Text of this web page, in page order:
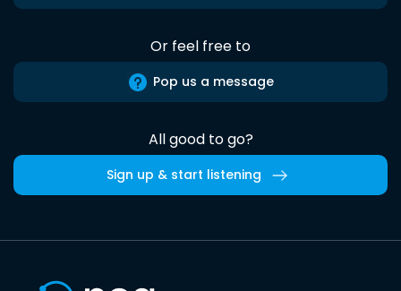
Or feel free to
Pop us a message
All good to go?
Sign up & start listening